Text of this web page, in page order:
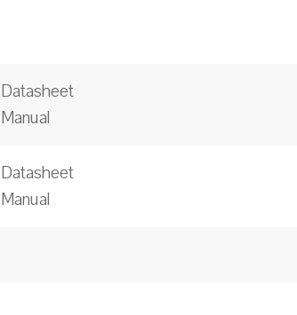
Datasheet
Manual
Datasheet
Manual